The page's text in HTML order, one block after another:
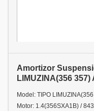
Amortizor
LIMUZINA(356 357)
Model: TIPO
Motor: 1.4(356SXA1B) /